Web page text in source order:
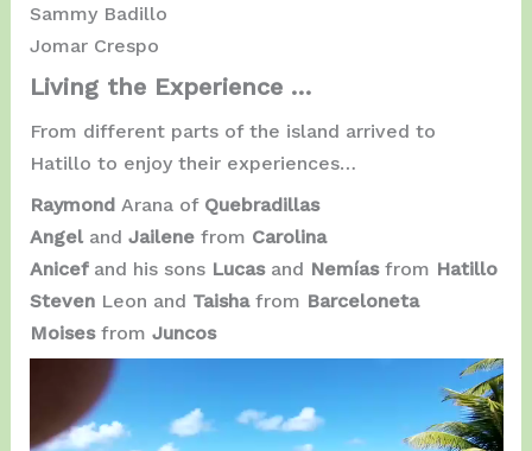
Sammy Badillo
Jomar Crespo
Living the Experience …
From different parts of the island arrived to
Hatillo to enjoy their experiences…
Raymond Arana of Quebradillas
Angel and Jailene from Carolina
Anicef ​​and his sons Lucas and Nemías from Hatillo
Steven Leon and Taisha from Barceloneta
Moises from Juncos